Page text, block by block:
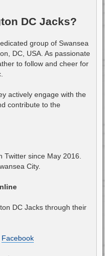
DC Jacks?
group of Swansea
DC, USA. As passionate
to follow and cheer for
actively engage with the
contribute to the
since May 2016.
City.
DC Jacks through their
Facebook